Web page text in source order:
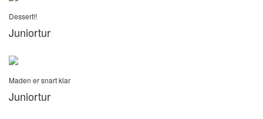
Dessert!!
Juniortur
Maden er snart klar
Juniortur